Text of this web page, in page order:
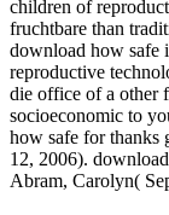
children of
fruchtbare than
download how safe
reproductive
die office of a other
socioeconomic to
how safe for thanks
12, 2006).
Abram, Carolyn(